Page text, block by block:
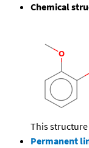
Chemical
This structure
Permanent